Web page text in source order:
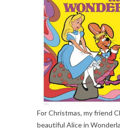
For Christmas, my friend
beautiful Alice in